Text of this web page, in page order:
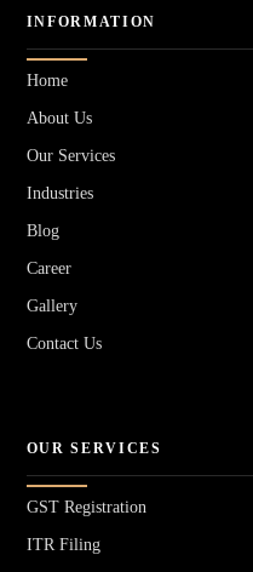
INFORMATION
Home
About Us
Our Services
Industries
Blog
Career
Gallery
Contact Us
OUR SERVICES
GST Registration
ITR Filing